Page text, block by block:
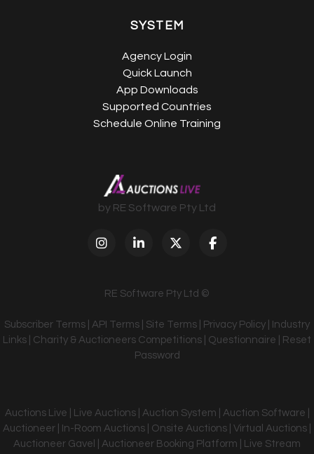
SYSTEM
Agency Login
Quick Launch
App Downloads
Supported Countries
Schedule Online Training
by RE Software Pty Ltd
RE Software Pty Ltd ©
Subscriber Terms API Terms Site Terms Privacy Policy
Industry
Links
Charity & Auctioneers Competitions Questionnaire
Reset
Password
Auctions Live | Live Auctions | Auction System | Auction Software |
Auctioneer | In-Room Auctions | Onsite Auctions | Virtual Auctions |
Auctioneer Gavel | Auctioneer Booking Platform | Live Stream